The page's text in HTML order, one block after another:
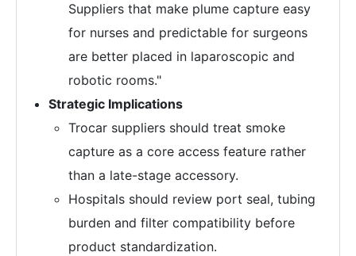
Suppliers that make plume capture easy
for nurses and predictable for surgeons
are better placed in laparoscopic and
robotic rooms."
Strategic Implications
Trocar suppliers should treat smoke
capture as a core access feature rather
than a late-stage accessory.
Hospitals should review port seal, tubing
burden and filter compatibility before
product standardization.